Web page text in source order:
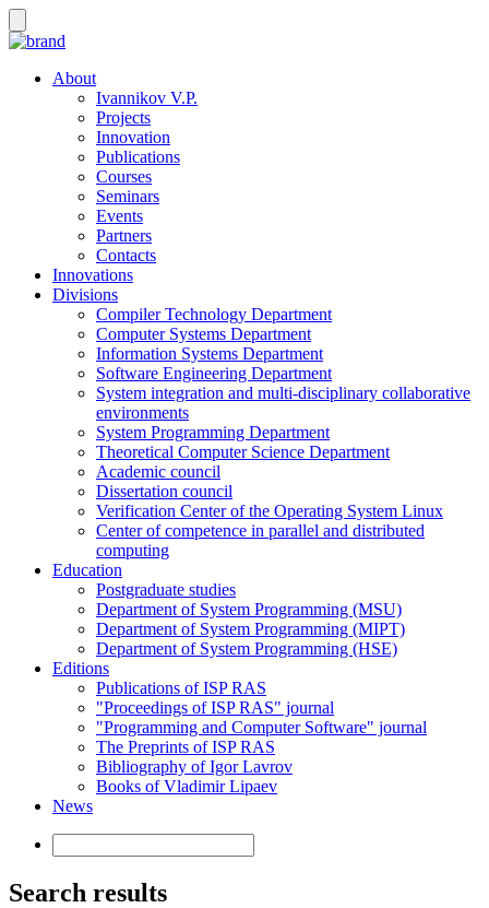
About
Ivannikov V.P.
Projects
Innovation
Publications
Courses
Seminars
Events
Partners
Contacts
Innovations
Divisions
Compiler Technology Department
Computer Systems Department
Information Systems Department
Software Engineering Department
System integration and multi-disciplinary collaborative
environments
System Programming Department
Theoretical Computer Science Department
Academic council
Dissertation council
Verification Center of the Operating System Linux
Center of competence in parallel and distributed
computing
Education
Postgraduate studies
Department of System Programming (MSU)
Department of System Programming (MIPT)
Department of System Programming (HSE)
Editions
Publications of ISP RAS
"Proceedings of ISP RAS" journal
"Programming and Computer Software" journal
The Preprints of ISP RAS
Bibliography of Igor Lavrov
Books of Vladimir Lipaev
News
Search results